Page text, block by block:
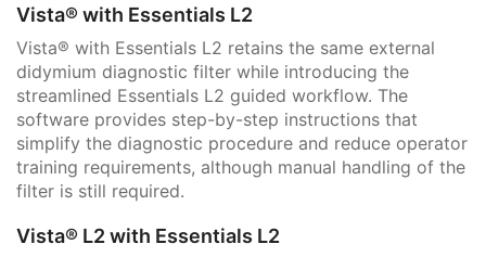
Vista® with Essentials L2
Vista® with Essentials L2 retains the same external
didymium diagnostic filter while introducing the
streamlined Essentials L2 guided workflow. The
software provides step-by-step instructions that
simplify the diagnostic procedure and reduce operator
training requirements, although manual handling of the
filter is still required.
Vista® L2 with Essentials L2